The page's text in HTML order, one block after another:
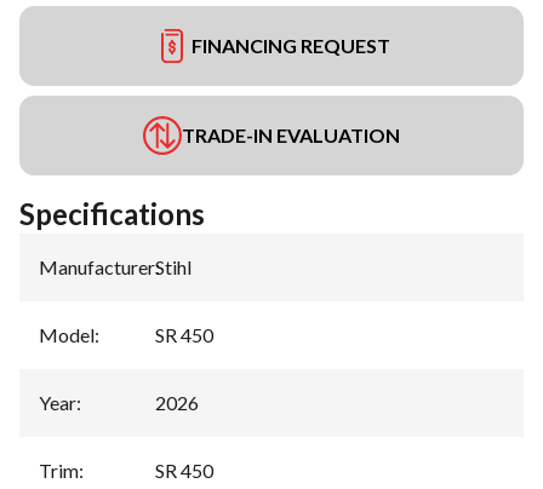
FINANCING REQUEST
TRADE-IN EVALUATION
Specifications
Manufacturer:Stihl
Model: SR 450
Year: 2026
Trim: SR 450